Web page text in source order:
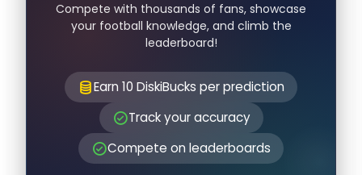
Compete with thousands of fans, showcase
your football knowledge, and climb the
leaderboard!
Earn 10 DiskiBucks per prediction
Track your accuracy
Compete on leaderboards